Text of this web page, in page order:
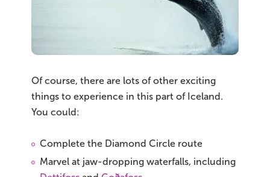
Of course, there are lots of other exciting
things to experience in this part of Iceland.
You could:
Complete the Diamond Circle route
Marvel at jaw-dropping waterfalls, including